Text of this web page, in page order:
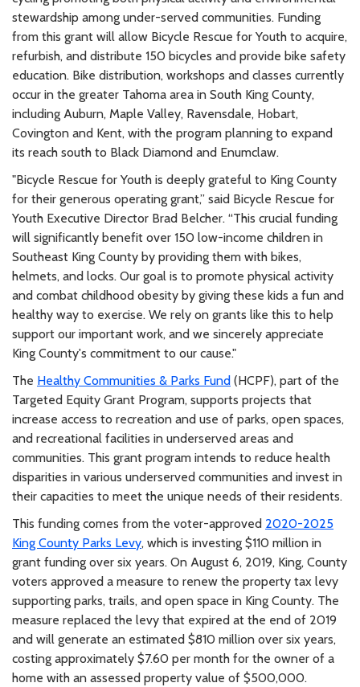
stewardship among under-served communities. Funding
from this grant will allow Bicycle Rescue for Youth to acquire,
refurbish, and distribute 150 bicycles and provide bike safety
education. Bike distribution, workshops and classes currently
occur in the greater Tahoma area in South King County,
including Auburn, Maple Valley, Ravensdale, Hobart,
Covington and Kent, with the program planning to expand
its reach south to Black Diamond and Enumclaw.
"Bicycle Rescue for Youth is deeply grateful to King County
for their generous operating grant,” said Bicycle Rescue for
Youth Executive Director Brad Belcher. “This crucial funding
will significantly benefit over 150 low-income children in
Southeast King County by providing them with bikes,
helmets, and locks. Our goal is to promote physical activity
and combat childhood obesity by giving these kids a fun and
healthy way to exercise. We rely on grants like this to help
support our important work, and we sincerely appreciate
King County's commitment to our cause."
The Healthy Communities & Parks Fund (HCPF), part of the
Targeted Equity Grant Program, supports projects that
increase access to recreation and use of parks, open spaces,
and recreational facilities in underserved areas and
communities. This grant program intends to reduce health
disparities in various underserved communities and invest in
their capacities to meet the unique needs of their residents.
This funding comes from the voter-approved 2020-2025
King County Parks Levy, which is investing $110 million in
grant funding over six years. On August 6, 2019, King, County
voters approved a measure to renew the property tax levy
supporting parks, trails, and open space in King County. The
measure replaced the levy that expired at the end of 2019
and will generate an estimated $810 million over six years,
costing approximately $7.60 per month for the owner of a
home with an assessed property value of $500,000.